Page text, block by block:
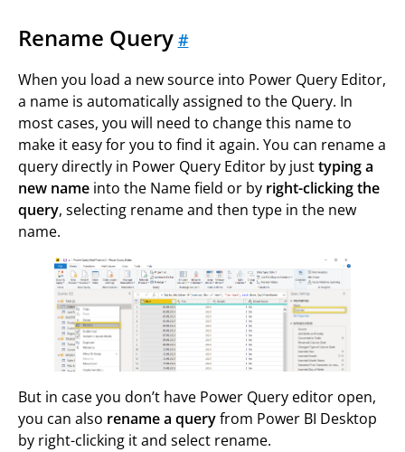
Rename Query #
When you load a new source into Power Query Editor,
a name is automatically assigned to the Query. In
most cases, you will need to change this name to
make it easy for you to find it again. You can rename a
query directly in Power Query Editor by justtyping a
new name into the Name field or by right-clicking the
query, selecting rename and then type in the new
name.
But in case you don’t have Power Query editor open,
you can also rename a queryfrom Power BI Desktop
by right-clicking it and select rename.